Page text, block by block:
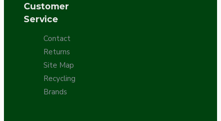
Customer
Service
Contact
Returns
Site Map
Recycling
Brands